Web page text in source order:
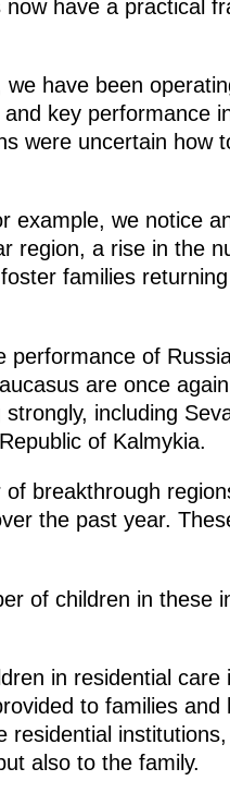
have a practical
have been
key performance
were uncertain how
example, we notice
region, a rise in the
families
performance of
are once again
including
of Kalmykia.
breakthrough
the past year.
of children in these
in residential care
to families and
residential
also to the family.